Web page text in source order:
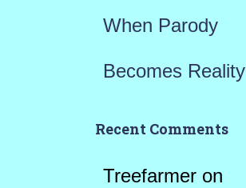
When Parody
Becomes Reality
Recent Comments
Treefarmeron